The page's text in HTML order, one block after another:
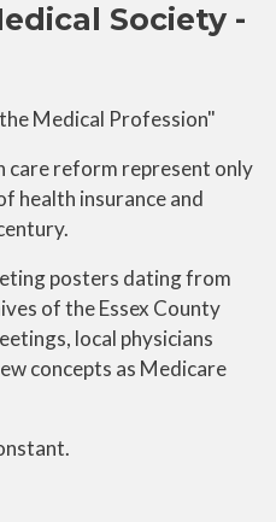
Society -
Medical Profession"
care reform represent only
health insurance and
posters dating from
of the Essex County
local physicians
concepts as Medicare